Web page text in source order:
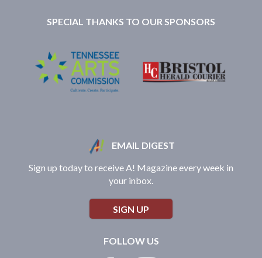
SPECIAL THANKS TO OUR SPONSORS
EMAIL DIGEST
Sign up today to receive A! Magazine every week in
your inbox.
SIGN UP
FOLLOW US